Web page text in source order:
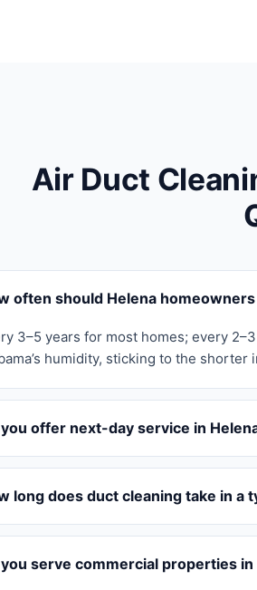
Air Duct
often should Helena
3–5 years for most homes; every
humidity, sticking to the
offer next-day service in
long does duct cleaning take in a
serve commercial properties in